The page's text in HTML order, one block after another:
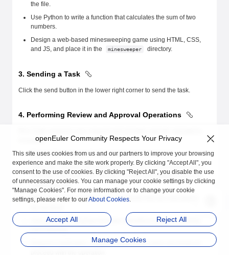
the file.
Use Python to write a function that calculates the sum of two
numbers.
Design a web-based minesweeping game using HTML, CSS,
and JS, and place it in the
minesweeper directory.
3. Sending a Task
Click the send button in the lower right corner to send the task.
4. Performing Review and Approval Operations
including:
Read a file: displays the file content to be accessed.
Edit a file: displays the differences that are recommended to be
modified (new lines are marked in green and deleted lines are
marked in red).
Run commands: displays the commands that are executed on
Use a browser: displays browser operations (such as clicking
Request clarification: requests clarification when necessary to
openEuler Community Respects Your Privacy
This site uses cookies from us and our partners to improve your browsing
experience and make the site work properly. By clicking "Accept All", you
consent to the use of cookies. By clicking "Reject All", you disable the use
of unnecessary cookies. You can manage your cookie settings by clicking
"Manage Cookies". For more information or to change your cookie
settings, please refer to ourAbout Cookies.
Accept All Reject All
Manage Cookies